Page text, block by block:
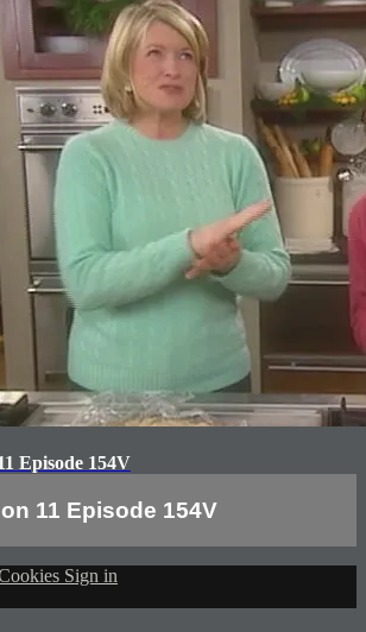
Episode 154V
11 Episode 154V
Sign in